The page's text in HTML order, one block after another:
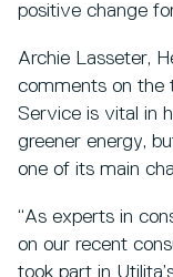
positive change
Archie Lasseter,
comments on the
Service is vital in
greener energy,
one of its main
“As experts in
on our recent